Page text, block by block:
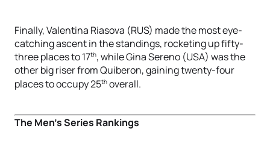
Finally, Valentina Riasova (RUS) made the most eye-
catching ascent in the standings, rocketing up fifty-
three places to 17th, while Gina Sereno (USA) was the
other big riser from Quiberon, gaining twenty-four
places to occupy 25th overall.
The Men’s Series Rankings